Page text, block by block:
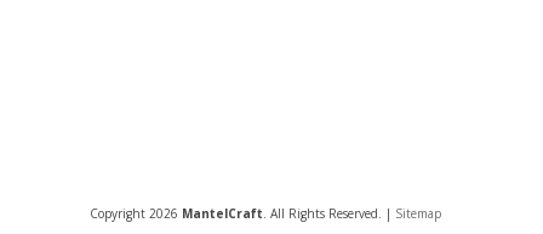
Copyright 2026 MantelCraft. All Rights Reserved. | Sitemap